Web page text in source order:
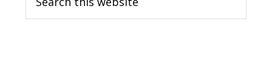
this
website